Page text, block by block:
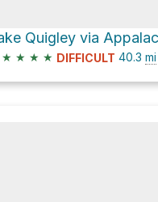
★ ★ ★ ★ DIFFICULT 40.3 mi